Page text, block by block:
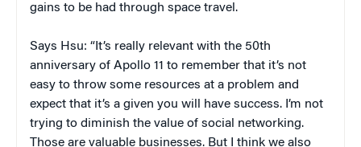
gains to be had through space travel.
Says Hsu: “It’s really relevant with the 50th
anniversary of Apollo 11 to remember that it’s not
easy to throw some resources at a problem and
expect that it’s a given you will have success. I’m not
trying to diminish the value of social networking.
Those are valuable businesses. But I think we also